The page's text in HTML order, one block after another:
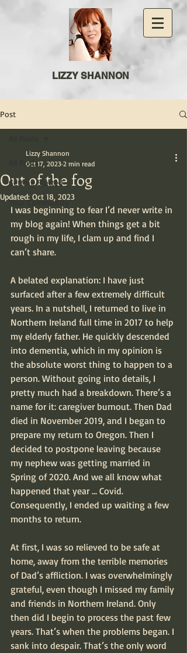
LIZZY SHANNON
Post
All Posts
Getting Started
Your Community
Out of the fog
Lizzy Shannon
Oct 17, 2023 2 min read
Updated: Oct 18, 2023
I was beginning to fear I’d never write in
my blog again! When things get a bit
rough in my life, I clam up and find I
can’t share.
A belated explanation: I have just
surfaced after a few extremely difficult
years. In a nutshell, I returned to live in
Northern Ireland full time in 2017 to help
my elderly father. He quickly descended
into dementia, which in my opinion is
the absolute worst thing to happen to a
person. Without going into details, I
pretty much had a breakdown. There’s a
name for it: caregiver burnout. Then Dad
died in November 2019, and I began to
prepare my return to Oregon. Then I
decided to postpone leaving because
my nephew was getting married in
Spring of 2020. And we all know what
happened that year ... Covid.
Consequently, I ended up waiting a few
months to return.
At first, I was so relieved to be safe at
home, away from the terrible memories
of Dad’s affliction. I was overwhelmingly
grateful, even though I missed my family
and friends in Northern Ireland. Only
then did I begin to process the past few
years. That’s when the problems began. I
sank into despair. That’s the only word